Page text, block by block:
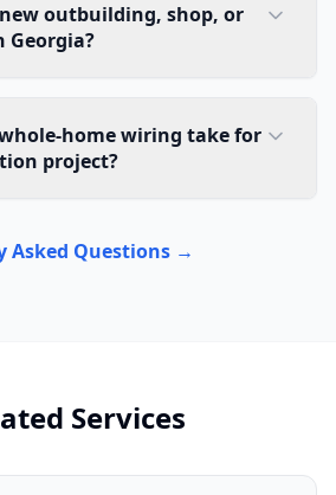
outbuilding, shop, or
Georgia?
home wiring take for
project?
Asked Questions →
Services